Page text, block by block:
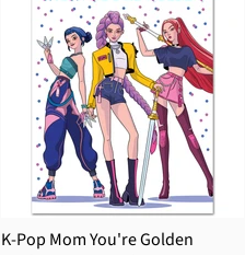
K-Pop Mom You're Golden